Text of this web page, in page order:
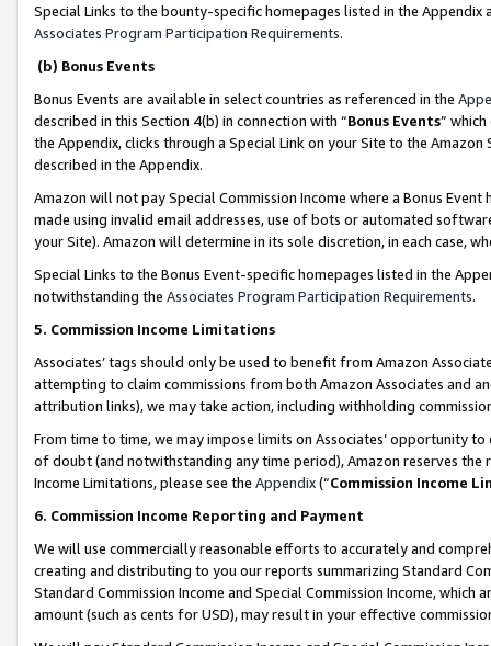
Special Links to the bounty-specific homepages listed in the
Associates Program Participation Requirements.
(b) Bonus Events
Bonus Events are available in select countries as referenced in the
described in this Section 4(b) in connection with “Bonus Events”
the Appendix, clicks through a Special Link on your Site to the
described in the Appendix.
Amazon will not pay Special Commission Income where a Bonus
made using invalid email addresses, use of bots or automated
your Site). Amazon will determine in its sole discretion, in each case,
Special Links to the Bonus Event-specific homepages listed in the
notwithstanding the Associates Program Participation Requirements.
5. Commission Income Limitations
Associates’ tags should only be used to benefit from Amazon
attempting to claim commissions from both Amazon Associates and
attribution links), we may take action, including withholding
From time to time, we may impose limits on Associates’ opportunity
of doubt (and notwithstanding any time period), Amazon reserves
Income Limitations, please see the Appendix(“Commission Income
6. Commission Income Reporting and Payment
We will use commercially reasonable efforts to accurately and
creating and distributing to you our reports summarizing Standard
Standard Commission Income and Special Commission Income,
amount (such as cents for USD), may result in your effective